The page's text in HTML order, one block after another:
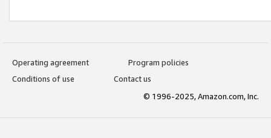
Operating agreement
Program policies
Conditions of use
Contact us
© 1996-2025, Amazon.com, Inc.